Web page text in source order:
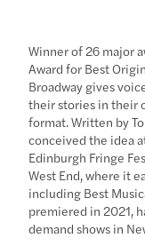
Winner of 26 major
Award for Best
Broadway gives
their stories in their
format. Written by
conceived the idea
Edinburgh Fringe
West End, where it
including Best
premiered in 2021,
demand shows in